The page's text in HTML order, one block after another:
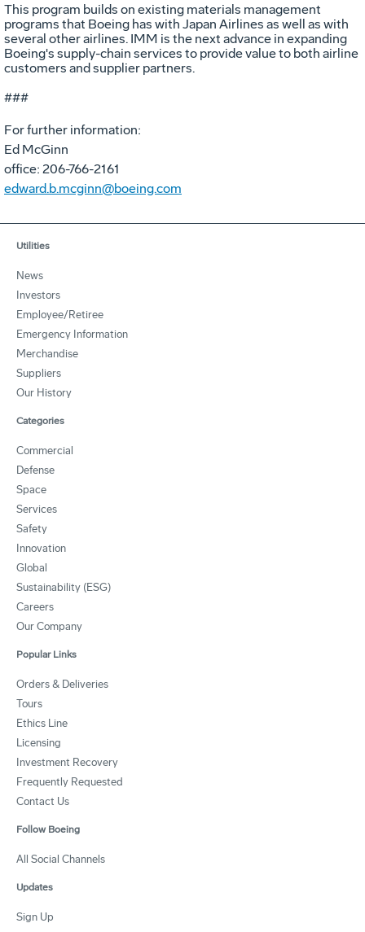
This program builds on existing materials management
programs that Boeing has with Japan Airlines as well as with
several other airlines. IMM is the next advance in expanding
Boeing's supply-chain services to provide value to both airline
customers and supplier partners.
###
For further information:
Ed McGinn
office: 206-766-2161
edward.b.mcginn@boeing.com
Utilities
News
Investors
Employee/Retiree
Emergency Information
Merchandise
Suppliers
Our History
Categories
Commercial
Defense
Space
Services
Safety
Innovation
Global
Sustainability (ESG)
Careers
Our Company
Popular Links
Orders & Deliveries
Tours
Ethics Line
Licensing
Investment Recovery
Frequently Requested
Contact Us
Follow Boeing
All Social Channels
Updates
Sign Up